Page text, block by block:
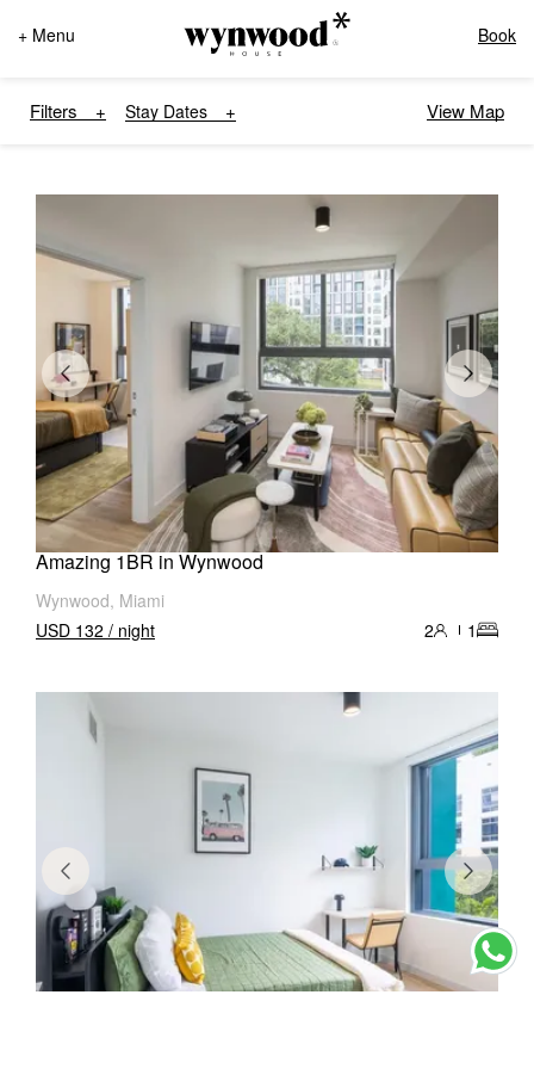
+ Menu Book
Filters Stay Dates View Map
Amazing 1BR in Wynwood
Wynwood, Miami
USD 132 / night
2 1